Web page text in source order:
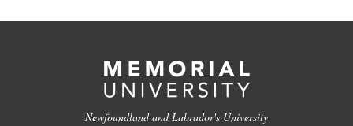
Newfoundland and Labrador's University